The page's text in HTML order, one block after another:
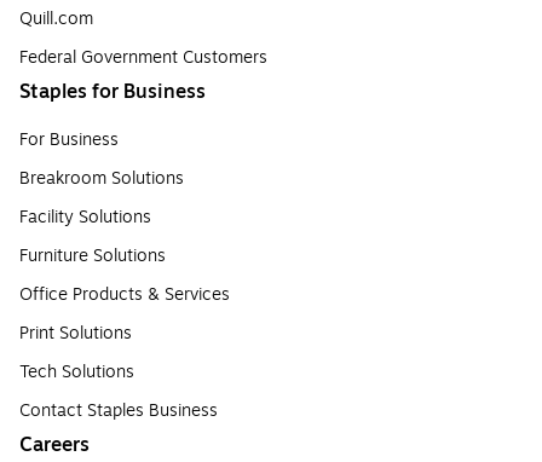
Quill.com
Federal Government Customers
Staples for Business
For Business
Breakroom Solutions
Facility Solutions
Furniture Solutions
Office Products & Services
Print Solutions
Tech Solutions
Contact Staples Business
Careers